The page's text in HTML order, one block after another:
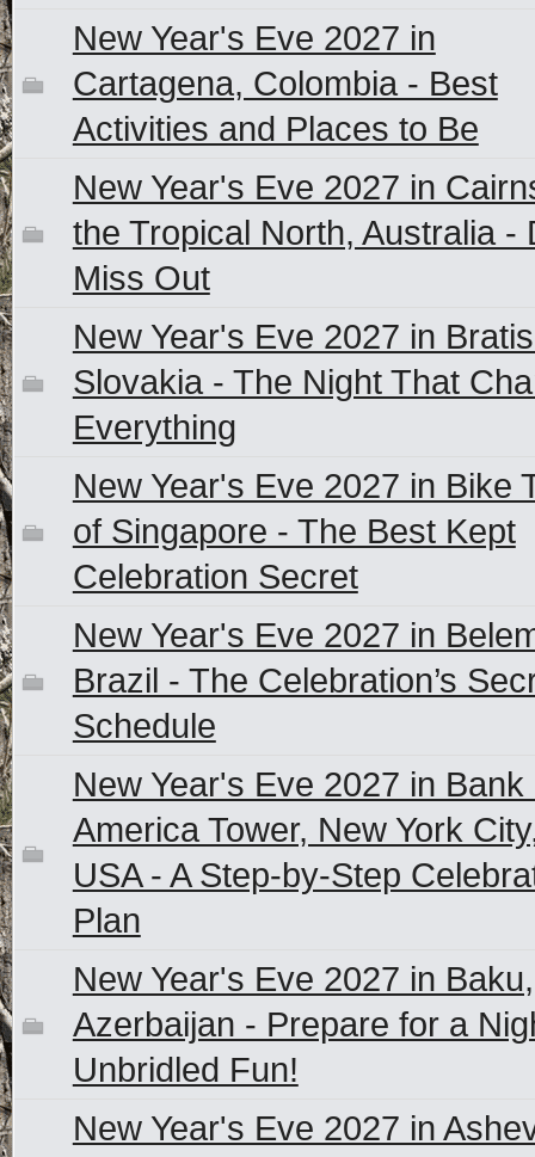
New Year's Eve 2027 in
Cartagena, Colombia - Best
Activities and Places to Be
New Year's Eve 2027 in
the Tropical North, Australia -
Miss Out
New Year's Eve 2027 in
Slovakia - The Night That
Everything
New Year's Eve 2027 in Bike
of Singapore - The Best Kept
Celebration Secret
New Year's Eve 2027 in
Brazil - The Celebration’s
Schedule
New Year's Eve 2027 in Bank
America Tower, New York
USA - A Step-by-Step
Plan
New Year's Eve 2027 in Baku,
Azerbaijan - Prepare for a
Unbridled Fun!
New Year's Eve 2027 in